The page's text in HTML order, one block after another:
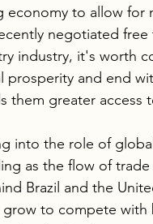
to allow for
negotiated
industry, it's worth
and end
them greater access
into the role of
as the flow of
Brazil and the
to compete with